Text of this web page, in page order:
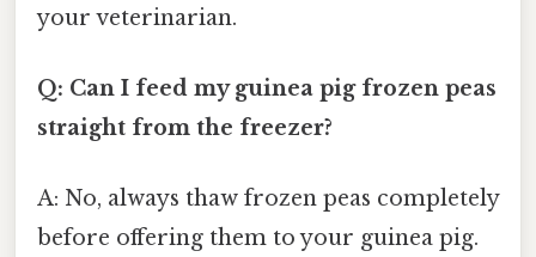
your veterinarian.
Q: Can I feed my guinea pig frozen peas
straight from the freezer?
A: No, always thaw frozen peas completely
before offering them to your guinea pig.